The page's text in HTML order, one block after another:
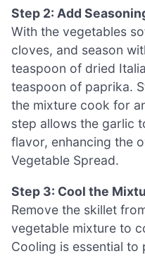
Step 2: Add
With the vegetables
cloves, and season
teaspoon of dried
teaspoon of paprika.
the mixture cook for
step allows the garlic
flavor, enhancing the
Vegetable Spread.
Step 3: Cool the
Remove the skillet
vegetable mixture to
Cooling is essential to